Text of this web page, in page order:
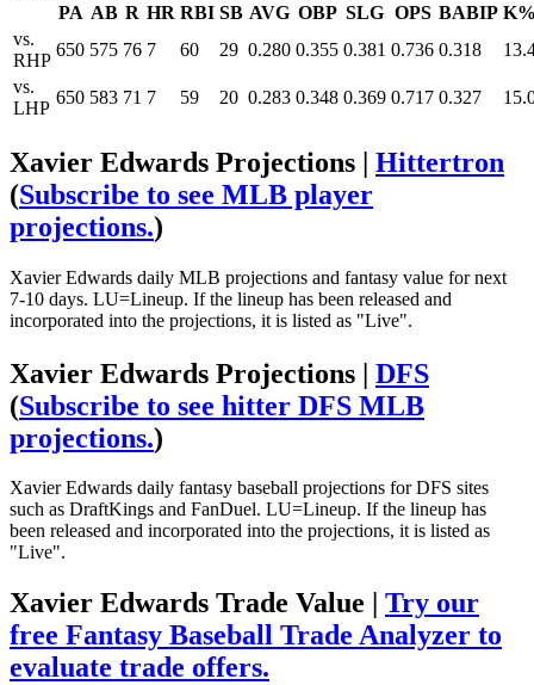
PA AB R HR RBI SB AVG OBP SLG OPS BABIP
vs.
RHP
650 575 76 7 60 29 0.280 0.355 0.381 0.736 0.318
vs.
LHP
650 583 71 7 59 20 0.283 0.348 0.369 0.717 0.327
Xavier Edwards Projections | Hittertron
(Subscribe to see MLB player
projections.)
Xavier Edwards daily MLB projections and fantasy value for next
7-10 days. LU=Lineup. If the lineup has been released and
incorporated into the projections, it is listed as "Live".
Xavier Edwards Projections | DFS
(Subscribe to see hitter DFS MLB
projections.)
Xavier Edwards daily fantasy baseball projections for DFS sites
such as DraftKings and FanDuel. LU=Lineup. If the lineup has
been released and incorporated into the projections, it is listed as
"Live".
Xavier Edwards Trade Value | Try our
free Fantasy Baseball Trade Analyzer to
evaluate trade offers.